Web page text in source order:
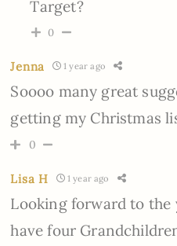
Target?
0
Jenna 1 year ago
Soooo many great
getting my Christmas
0
Lisa H 1 year ago
Looking forward to the
have four